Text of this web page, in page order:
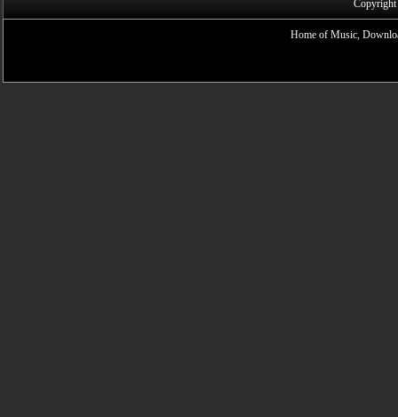
Home of Music,